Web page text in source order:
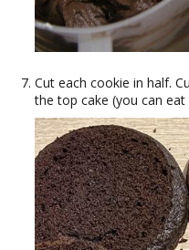
Cut each cookie in half.
the top cake (you can eat